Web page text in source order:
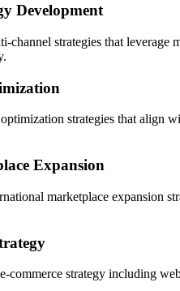
Development
channel strategies that
strategies that align
Expansion
marketplace expansion
commerce strategy including